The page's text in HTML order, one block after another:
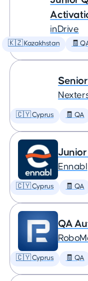
inDrive
🇰🇿 Kazakhstan 🧾
🇨🇾 Cyprus 🧾 QA
Junior
Ennabl
🇨🇾 Cyprus 🧾 QA
QA
🇨🇾 Cyprus 🧾 QA